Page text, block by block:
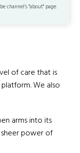
channel’s "about" page.
of care that is
We also
arms into its
power of